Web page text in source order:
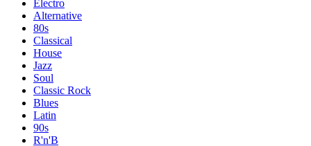
Electro
Alternative
80s
Classical
House
Jazz
Soul
Classic Rock
Blues
Latin
90s
R'n'B